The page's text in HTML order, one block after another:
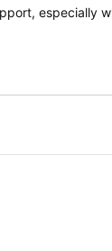
especially